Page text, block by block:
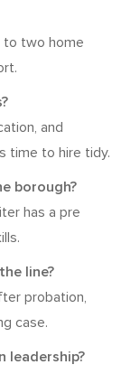
to two home
and
time to hire tidy.
borough?
has a pre
line?
probation,
case.
leadership?